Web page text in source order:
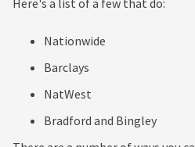
Here's a list of a few that do:
Nationwide
Barclays
NatWest
Bradford and Bingley